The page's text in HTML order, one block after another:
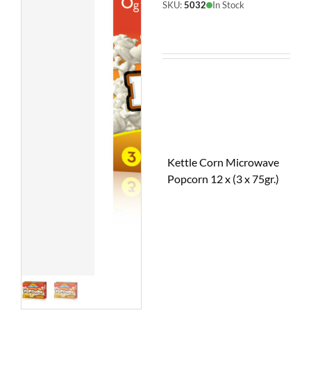
SKU:5032 In Stock
Kettle Corn Microwave
Popcorn 12 x (3 x 75gr.)